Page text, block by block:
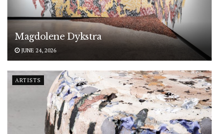
Magdolene Dykstra
JUNE 24, 2026
ARTISTS